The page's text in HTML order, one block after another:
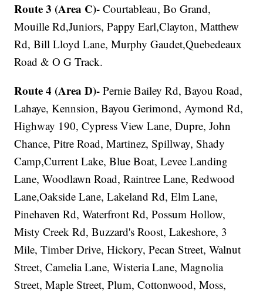
Route 3 (Area C)- Courtableau, Bo Grand,
Mouille Rd,Juniors, Pappy Earl,Clayton, Matthew
Rd, Bill Lloyd Lane, Murphy Gaudet,Quebedeaux
Road & O G Track.
Route 4 (Area D)- Pernie Bailey Rd, Bayou Road,
Lahaye, Kennsion, Bayou Gerimond, Aymond Rd,
Highway 190, Cypress View Lane, Dupre, John
Chance, Pitre Road, Martinez, Spillway, Shady
Camp,Current Lake, Blue Boat, Levee Landing
Lane, Woodlawn Road, Raintree Lane, Redwood
Lane,Oakside Lane, Lakeland Rd, Elm Lane,
Pinehaven Rd, Waterfront Rd, Possum Hollow,
Misty Creek Rd, Buzzard's Roost, Lakeshore, 3
Mile, Timber Drive, Hickory, Pecan Street, Walnut
Street, Camelia Lane, Wisteria Lane, Magnolia
Street, Maple Street, Plum, Cottonwood, Moss,